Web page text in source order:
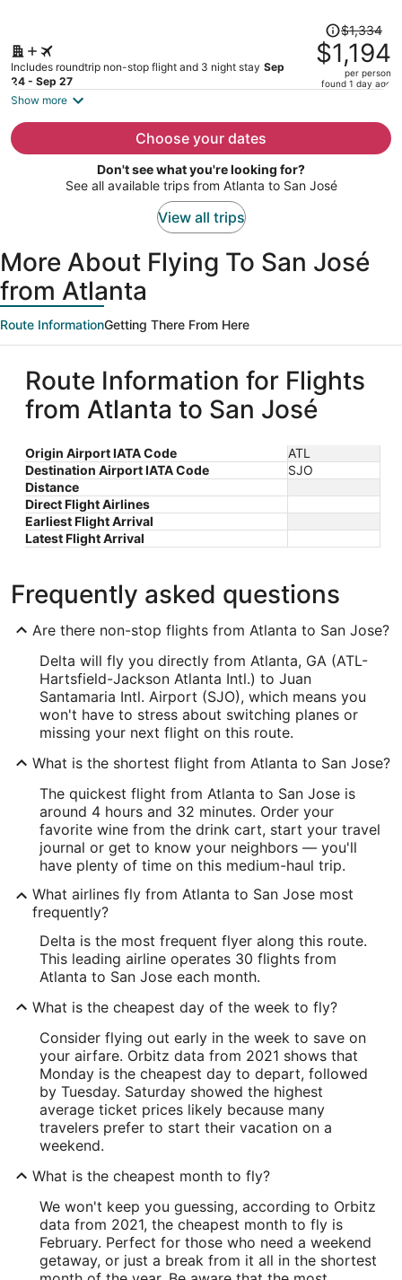
Includes roundtrip non-stop flight and 3 night stay Sep
24 - Sep 27
Price
was
$1,334,
price
per
$1,334
$1,194
per person
found 1 day ago
Show more
Choose your dates
Don't see what you're looking for?
See all available trips from Atlanta to San José
View all trips
More About Flying To San José
from Atlanta
Route InformationGetting There From Here
Route Information for Flights
from Atlanta to San José
Origin Airport IATA Code
ATL
Destination Airport IATA Code
SJO
Distance
Direct Flight Airlines
Earliest Flight Arrival
Latest Flight Arrival
Frequently asked questions
Are there non-stop flights from Atlanta to San Jose?
Delta will fly you directly from Atlanta, GA (ATL-
Hartsfield-Jackson Atlanta Intl.) to Juan
Santamaria Intl. Airport (SJO), which means you
won't have to stress about switching planes or
missing your next flight on this route.
What is the shortest flight from Atlanta to San Jose?
The quickest flight from Atlanta to San Jose is
around 4 hours and 32 minutes. Order your
favorite wine from the drink cart, start your travel
journal or get to know your neighbors — you'll
have plenty of time on this medium-haul trip.
What airlines fly from Atlanta to San Jose most
frequently?
Delta is the most frequent flyer along this route.
This leading airline operates 30 flights from
Atlanta to San Jose each month.
What is the cheapest day of the week to fly?
Consider flying out early in the week to save on
your airfare. Orbitz data from 2021 shows that
Monday is the cheapest day to depart, followed
by Tuesday. Saturday showed the highest
average ticket prices likely because many
travelers prefer to start their vacation on a
weekend.
What is the cheapest month to fly?
We won't keep you guessing, according to Orbitz
data from 2021, the cheapest month to fly is
February. Perfect for those who need a weekend
getaway, or just a break from it all in the shortest